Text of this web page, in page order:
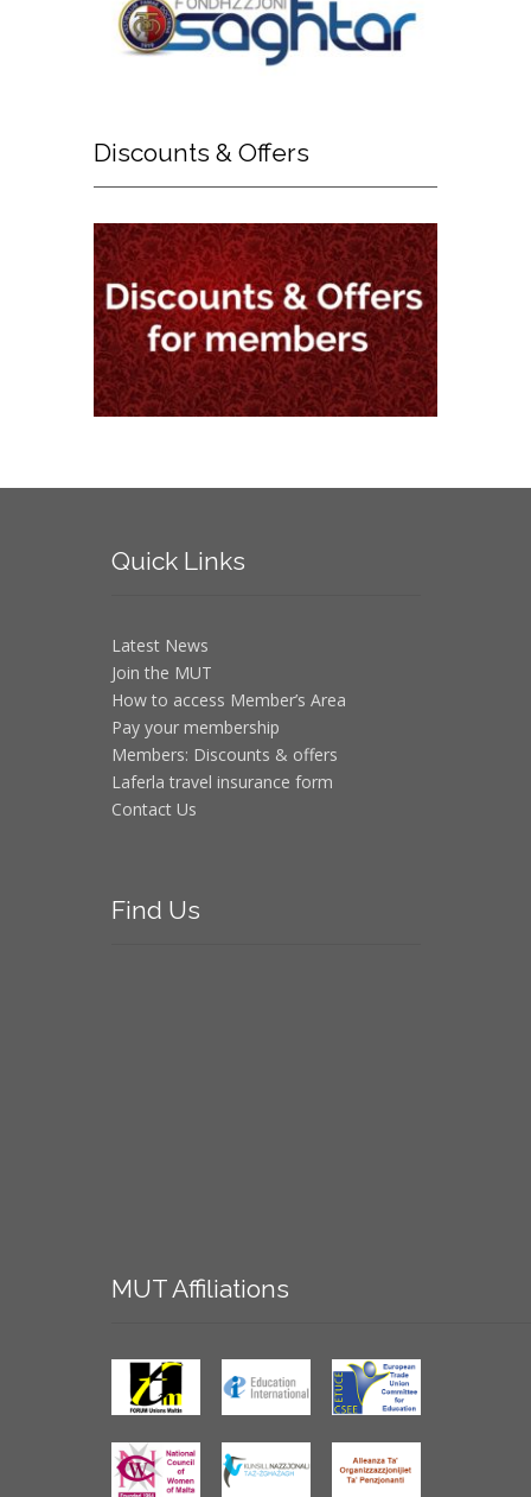
Discounts & Offers
QuickLinks
Latest News
Join the MUT
How to access Member’s Area
Pay your membership
Members: Discounts & offers
Laferla travel insurance form
Contact Us
Find Us
MUTAffiliations